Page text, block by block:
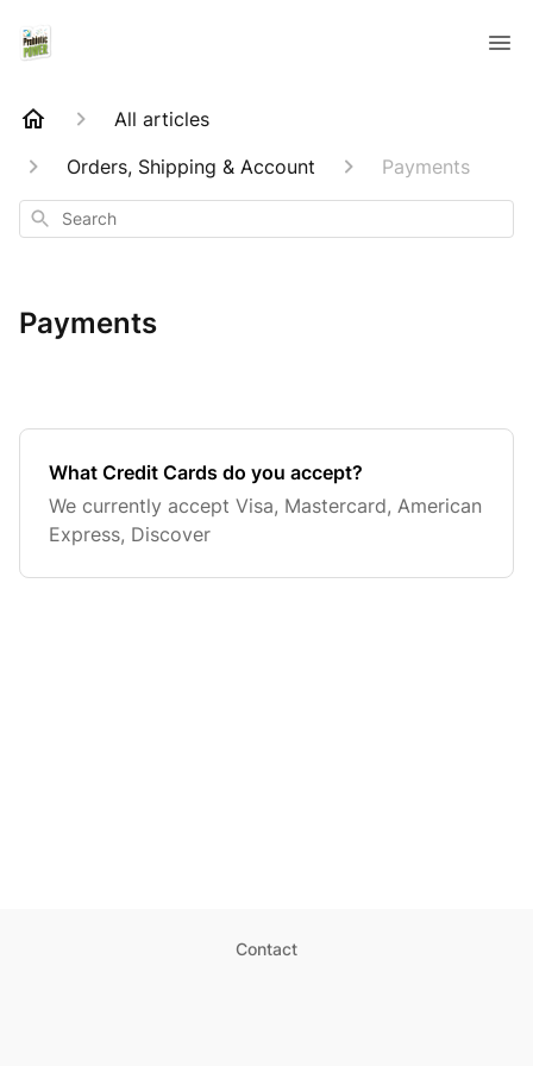
All articles
Orders, Shipping & Account
Payments
Search
Payments
What Credit Cards do you accept?
We currently accept Visa, Mastercard, American
Express, Discover
Contact